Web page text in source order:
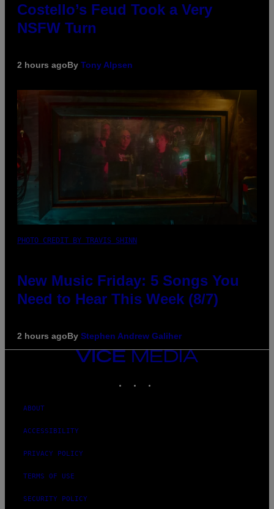
Costello’s Feud Took a Very
NSFW Turn
2 hours agoBy Tony Alpsen
PHOTO CREDIT BY TRAVIS SHINN
New Music Friday: 5 Songs You
Need to Hear This Week (8/7)
2 hours agoBy Stephen Andrew Galiher
VICE
ABOUT
ACCESSIBILITY
PRIVACY POLICY
TERMS OF USE
SECURITY POLICY